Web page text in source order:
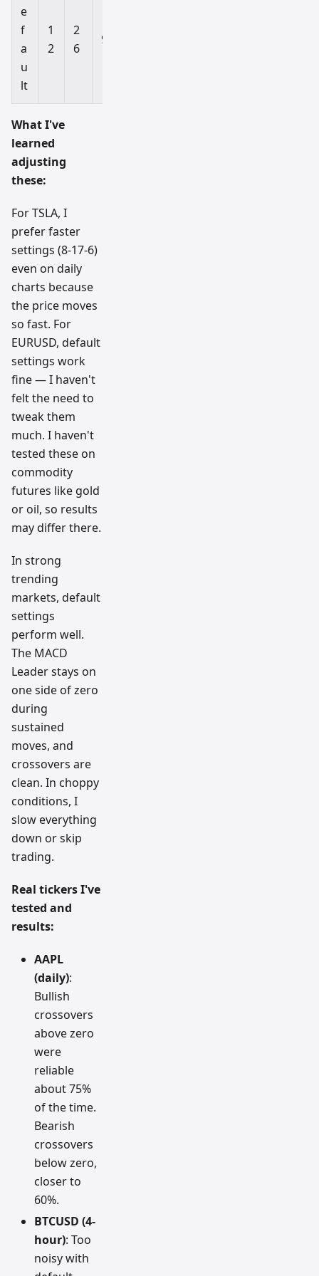
e
f
a
u
lt
1
2
2
6
9
What I've
learned
adjusting
these:
For TSLA, I
prefer faster
settings (8-17-6)
even on daily
charts because
the price moves
so fast. For
EURUSD, default
settings work
fine — I haven't
felt the need to
tweak them
much. I haven't
tested these on
commodity
futures like gold
or oil, so results
may differ there.
In strong
trending
markets, default
settings
perform well.
The MACD
Leader stays on
one side of zero
during
sustained
moves, and
crossovers are
clean. In choppy
conditions, I
slow everything
down or skip
trading.
Real tickers I've
tested and
results:
AAPL
(daily):
Bullish
crossovers
above zero
were
reliable
about 75%
of the time.
Bearish
crossovers
below zero,
closer to
60%.
BTCUSD (4-
hour): Too
noisy with